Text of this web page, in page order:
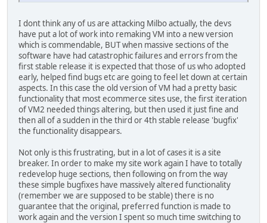
I dont think any of us are attacking Milbo actually, the devs
have put a lot of work into remaking VM into a new version
which is commendable, BUT when massive sections of the
software have had catastrophic failures and errors from the
first stable release it is expected that those of us who adopted
early, helped find bugs etc are going to feel let down at certain
aspects. In this case the old version of VM had a pretty basic
functionality that most ecommerce sites use, the first iteration
of VM2 needed things altering, but then used it just fine and
then all of a sudden in the third or 4th stable release 'bugfix'
the functionality disappears.
Not only is this frustrating, but in a lot of cases it is a site
breaker. In order to make my site work again I have to totally
redevelop huge sections, then following on from the way
these simple bugfixes have massively altered functionality
(remember we are supposed to be stable) there is no
guarantee that the original, preferred function is made to
work again and the version I spent so much time switching to